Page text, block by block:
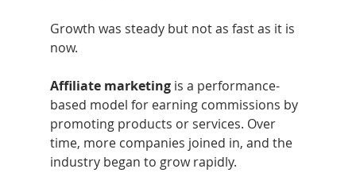
Growth was steady but not as fast as it is
now.
Affiliate marketing is a performance-
based model for earning commissions by
promoting products or services. Over
time, more companies joined in, and the
industry began to grow rapidly.